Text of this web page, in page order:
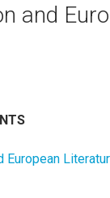
and
European